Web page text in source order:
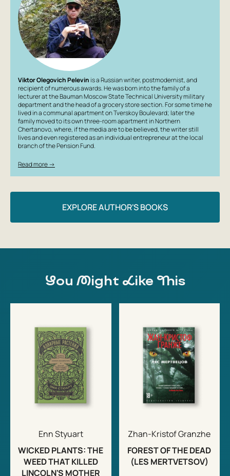
ask.
Viktor Olegovich Pelevin is a Russian writer, postmodernist, and
recipient of numerous awards. He was born into the family of a
lecturer at the Bauman Moscow State Technical University military
department and the head of a grocery store section. For some time he
lived in a communal apartment on Tverskoy Boulevard; later the
family moved to its own three-room apartment in Northern
Chertanovo, where, if the media are to be believed, the writer still
lives and even registered as an individual entrepreneur at the local
branch of the Pension Fund.
Read more →
EXPLORE AUTHOR'S BOOKS
You Might Like This
Enn Styuart
WICKED PLANTS: THE
WEED THAT KILLED
LINCOLN'S MOTHER
Zhan-Kristof Granzhe
FOREST OF THE DEAD
(LES MERTVETSOV)